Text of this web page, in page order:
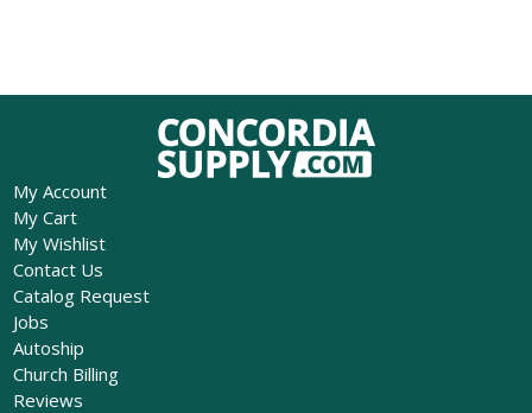
My Account
My Cart
My Wishlist
Contact Us
Catalog Request
Jobs
Autoship
Church Billing
Reviews